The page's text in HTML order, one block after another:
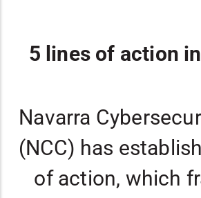
5 lines of action
Navarra
(NCC) has
of action, which